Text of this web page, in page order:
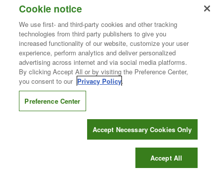
semiconductors and passive electronic components that are
essential to innovative designs in the automotive, industrial,
computing, consumer, telecommunications, military, aerospace, and
medical markets. Serving customers worldwide, Vishay isThe DNA
of tech.®
Contact Us| Where to Buy | Request Sample| Privacy Center
Do Not Sell or Share My Personal Information
Information Security| Terms of Use
CONNECT WITH US
Cookie notice
We use first- and third-party cookies and other tracking
technologies from third party publishers to give you
increased functionality of our website, customize your user
experience, perform analytics and deliver personalized
advertising across internet and via social media platforms.
By clicking Accept All or by visiting the Preference Center,
you consent to our Privacy Policy.
Preference Center
Accept Necessary Cookies Only
Accept All